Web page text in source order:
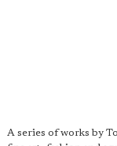
A series of works by